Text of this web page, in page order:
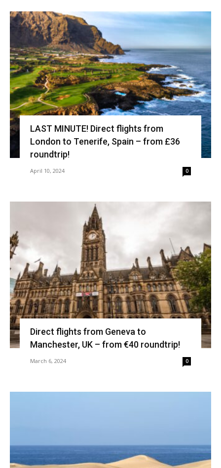
LAST MINUTE! Direct flights from
London to Tenerife, Spain – from £36
roundtrip!
April 10, 2024 0
Direct flights from Geneva to
Manchester, UK – from €40 roundtrip!
March 6, 2024 0